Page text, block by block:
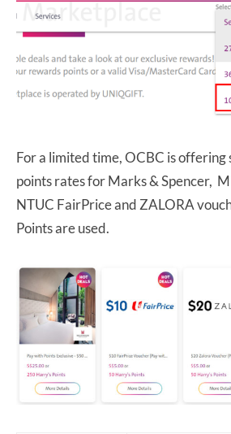
For a limited time, OCBC is offering
points rates for Marks & Spencer,
NTUC FairPrice and ZALORA
Points are used.